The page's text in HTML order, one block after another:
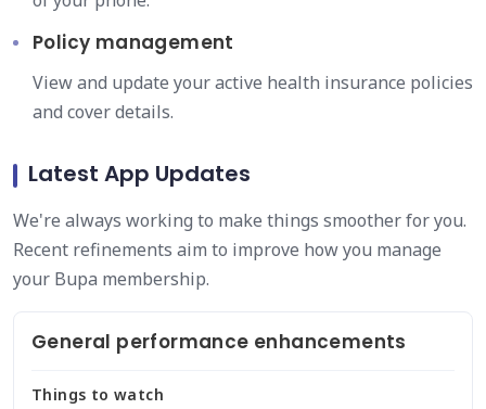
Policy management
View and update your active health insurance policies
and cover details.
Latest App Updates
We're always working to make things smoother for you.
Recent refinements aim to improve how you manage
your Bupa membership.
General performance enhancements
Things to watch